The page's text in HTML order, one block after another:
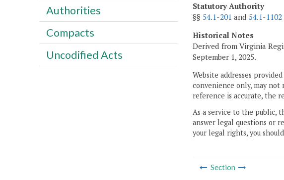
Statutory Authority
§§ 54.1-201 and 54.1-1102
Historical Notes
Derived from Virginia
September 1, 2025.
Website addresses
convenience only, may
reference is accurate, the
As a service to the public,
answer legal questions or
your legal rights, you
Section
Authorities
Compacts
Uncodified Acts